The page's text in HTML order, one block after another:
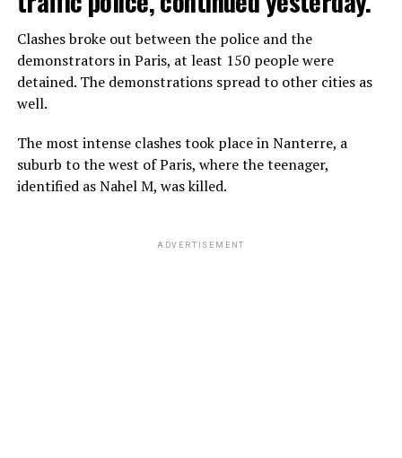
Clashes broke out between the police and the
demonstrators in Paris, at least 150 people were
detained. The demonstrations spread to other cities as
well.
The most intense clashes took place in Nanterre, a
suburb to the west of Paris, where the teenager,
identified as Nahel M, was killed.
ADVERTISEMENT